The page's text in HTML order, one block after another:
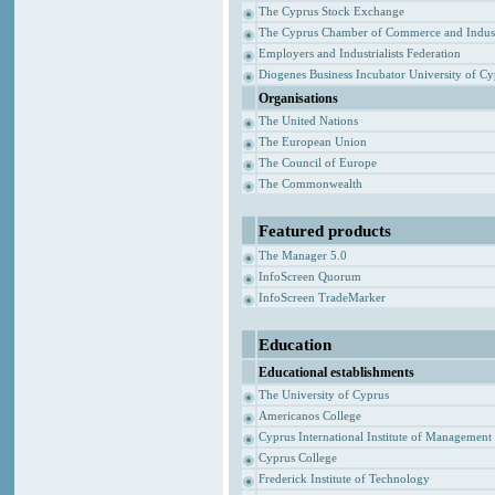
The Cyprus Stock Exchange
The Cyprus Chamber of Commerce and
Employers and Industrialists Federation
Diogenes Business Incubator University of
Organisations
The United Nations
The European Union
The Council of Europe
The Commonwealth
Featured products
The Manager 5.0
InfoScreen Quorum
InfoScreen TradeMarker
Education
Educational establishments
The University of Cyprus
Americanos College
Cyprus International Institute of Management
Cyprus College
Frederick Institute of Technology